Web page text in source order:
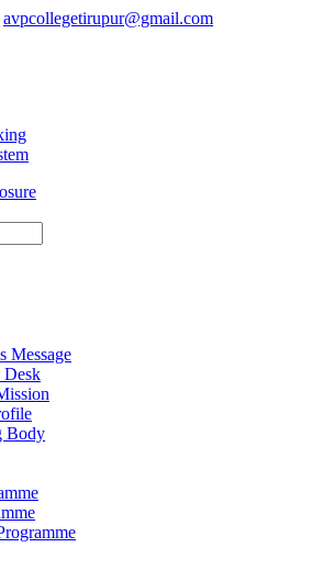
avpcollegetirupur@gmail.com
Message
Desk
Body